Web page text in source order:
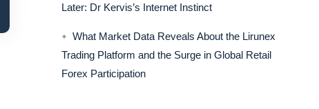
Later: Dr Kervis’s Internet Instinct
What Market Data Reveals About the Lirunex
Trading Platform and the Surge in Global Retail
Forex Participation